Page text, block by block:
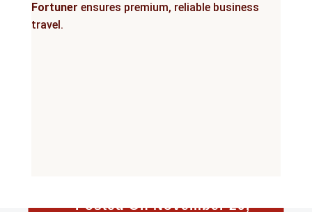
Fortuner ensures premium, reliable business
travel.
Posted On November 20,